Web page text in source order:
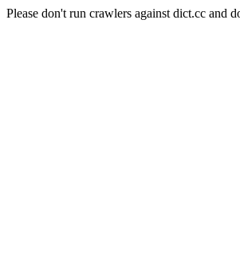
Please don't run crawlers against dict.cc and